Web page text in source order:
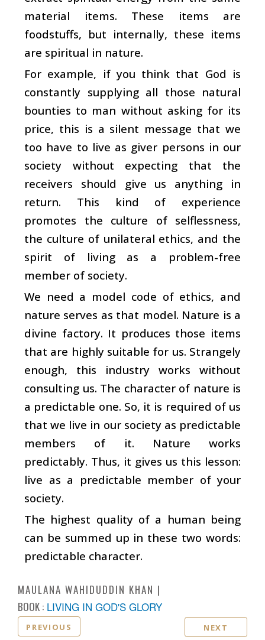
material items. These items are
foodstuffs, but internally, these items
are spiritual in nature.
For example, if you think that God is
constantly supplying all those natural
bounties to man without asking for its
price, this is a silent message that we
too have to live as giver persons in our
society without expecting that the
receivers should give us anything in
return. This kind of experience
promotes the culture of selflessness,
the culture of unilateral ethics, and the
spirit of living as a problem-free
member of society.
We need a model code of ethics, and
nature serves as that model. Nature is a
divine factory. It produces those items
that are highly suitable for us. Strangely
enough, this industry works without
consulting us. The character of nature is
a predictable one. So, it is required of us
that we live in our society as predictable
members of it. Nature works
predictably. Thus, it gives us this lesson:
live as a predictable member of your
society.
The highest quality of a human being
can be summed up in these two words:
predictable character.
MAULANA WAHIDUDDIN KHAN
BOOK : LIVING IN GOD'S GLORY
PREVIOUS NEXT